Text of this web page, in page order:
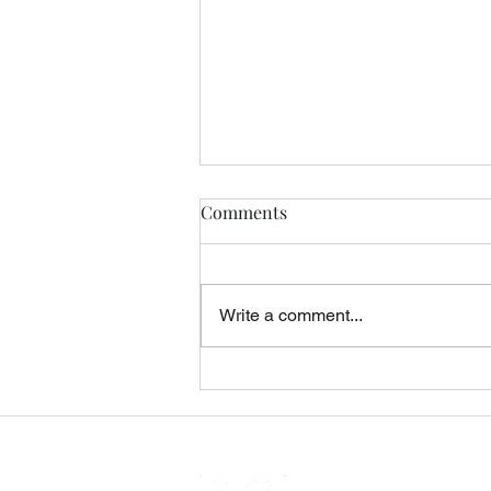
Query Letters, Rejection, and
the Midnight Rider
Comments
Write a comment...